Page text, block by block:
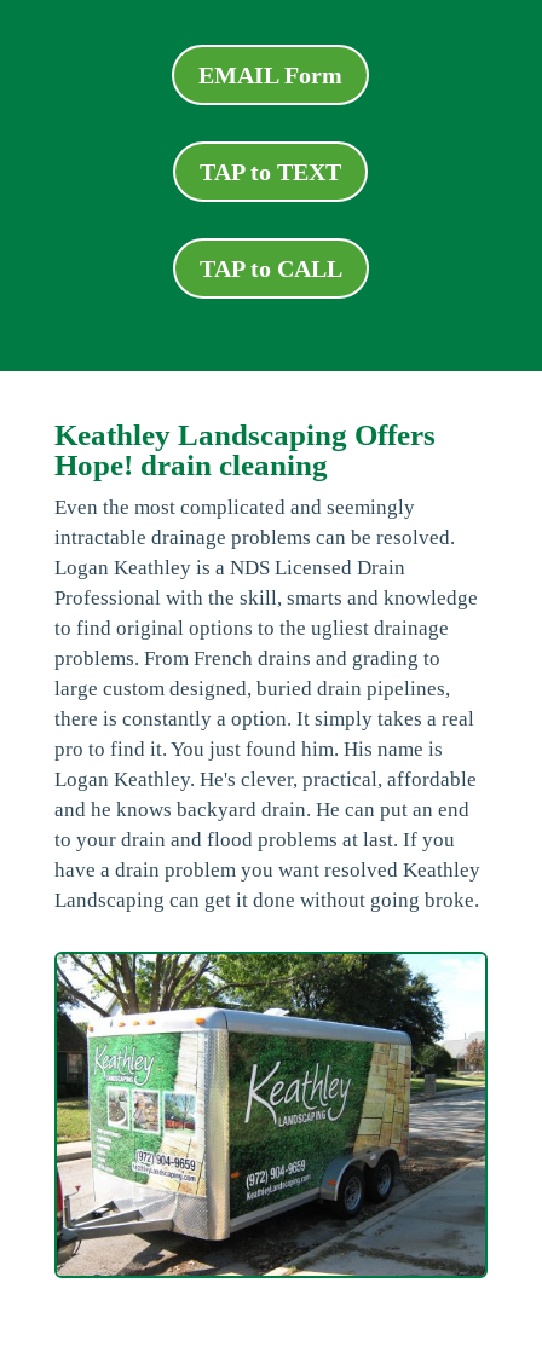
EMAIL Form
TAP to TEXT
TAP to CALL
Keathley Landscaping Offers
Hope! drain cleaning
Even the most complicated and seemingly
intractable drainage problems can be resolved.
Logan Keathley is a NDS Licensed Drain
Professional with the skill, smarts and knowledge
to find original options to the ugliest drainage
problems. From French drains and grading to
large custom designed, buried drain pipelines,
there is constantly a option. It simply takes a real
pro to find it. You just found him. His name is
Logan Keathley. He's clever, practical, affordable
and he knows backyard drain. He can put an end
to your drain and flood problems at last. If you
have a drain problem you want resolved Keathley
Landscaping can get it done without going broke.